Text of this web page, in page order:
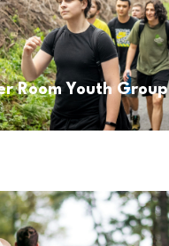
Room Youth Group